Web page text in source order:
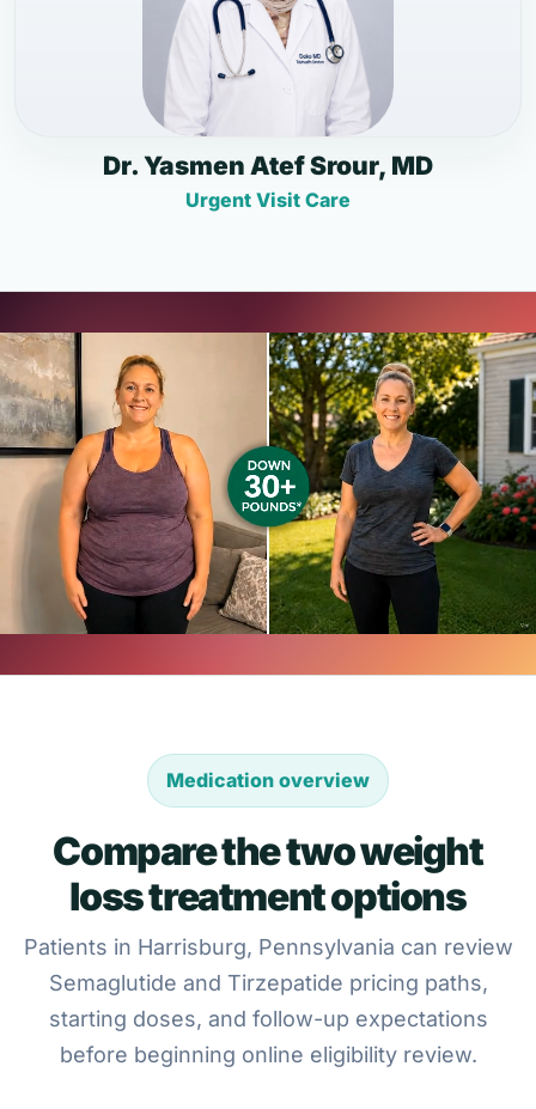
Dr. Yasmen Atef Srour, MD
Urgent Visit Care
Medication overview
Compare the two weight
loss treatment options
Patients in Harrisburg, Pennsylvania can review
Semaglutide and Tirzepatide pricing paths,
starting doses, and follow-up expectations
before beginning online eligibility review.